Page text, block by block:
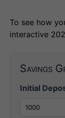
To see how
interactive
Savings
Initial